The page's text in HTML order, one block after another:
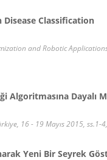
Classification
and Robotic
Algoritmasına
16 - 19 Mayıs 2015, ss.1-
Yeni Bir Seyrek